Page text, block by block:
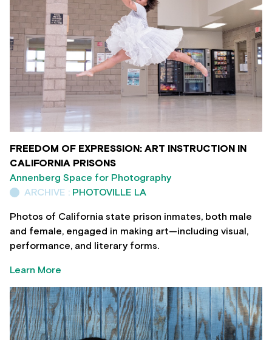
FREEDOM OF EXPRESSION: ART INSTRUCTION IN
CALIFORNIA PRISONS
Annenberg Space for Photography
ARCHIVE : PHOTOVILLE LA
Photos of California state prison inmates, both male
and female, engaged in making art—including visual,
performance, and literary forms.
Learn More